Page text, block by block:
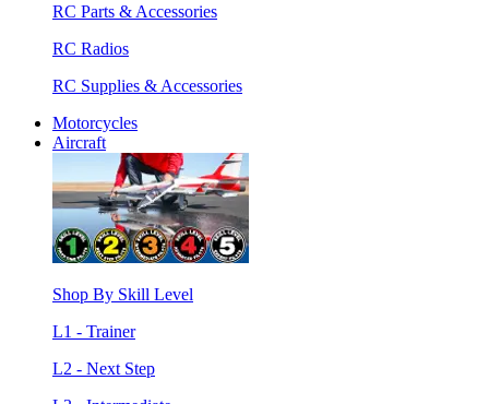
RC Parts & Accessories
RC Radios
RC Supplies & Accessories
Motorcycles
Aircraft
Shop By Skill Level
L1 - Trainer
L2 - Next Step